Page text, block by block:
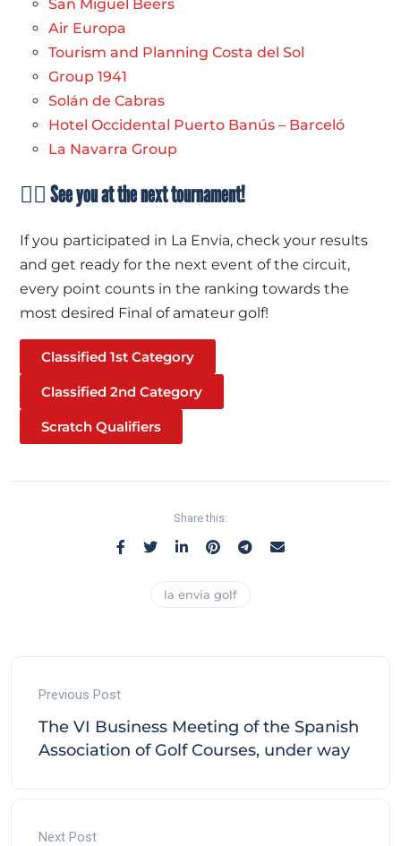
San Miguel Beers
Air Europa
Tourism and Planning Costa del Sol
Group 1941
Solán de Cabras
Hotel Occidental Puerto Banús – Barceló
La Navarra Group
🏌️‍♀️ See you at the next tournament!
If you participated in La Envia, check your results
and get ready for the next event of the circuit,
every point counts in the ranking towards the
most desired Final of amateur golf!
Classified 1st Category
Classified 2nd Category
Scratch Qualifiers
Share this:
la envia golf
Previous Post
The VI Business Meeting of the Spanish
Association of Golf Courses, under way
Next Post